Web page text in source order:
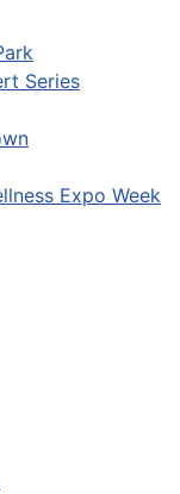
Series
Expo Week